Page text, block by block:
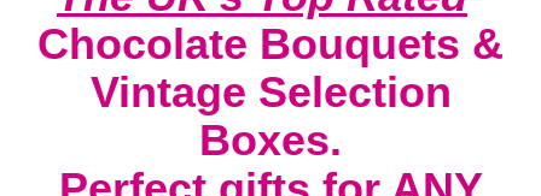
Chocolate Bouquets &
Vintage Selection
Boxes.